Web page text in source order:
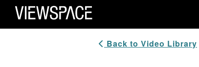
Primary Navigation
ViewSpace Homepage
Back to Video Library